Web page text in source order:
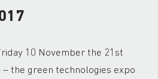
10 November the 21st
– the green technologies expo